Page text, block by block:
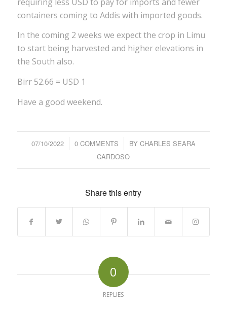
containers coming to Addis with imported goods.
In the coming 2 weeks we expect the crop in Limu
to start being harvested and higher elevations in
the South also.
Birr 52.66 = USD 1
Have a good weekend.
07/10/2022
/ 0 COMMENTS
/ BY CHARLES SEARA
CARDOSO
Share this entry
0
REPLIES